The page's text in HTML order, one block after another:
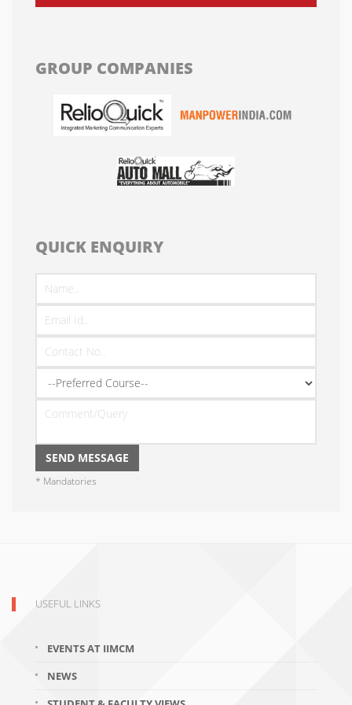
GROUP COMPANIES
QUICK ENQUIRY
* Mandatories
USEFUL LINKS
EVENTS AT IIMCM
NEWS